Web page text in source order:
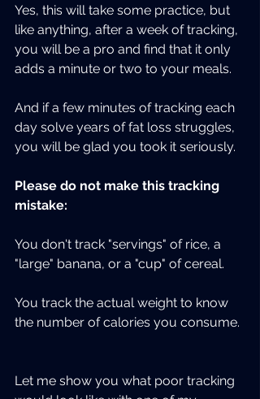
Yes, this will take some practice, but
like anything, after a week of tracking,
you will be a pro and find that it only
adds a minute or two to your meals.
And if a few minutes of tracking each
day solve years of fat loss struggles,
you will be glad you took it seriously.
Please do not make this tracking
mistake:
You don't track "servings" of rice, a
"large" banana, or a "cup" of cereal.
You track the actual weight to know
the number of calories you consume.
Let me show you what poor tracking